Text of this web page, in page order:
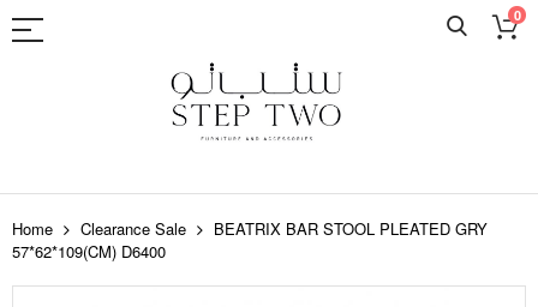
0
Skip
to
Content
Home Clearance Sale
BEATRIX BAR STOOL PLEATED GRY
57*62*109(CM) D6400